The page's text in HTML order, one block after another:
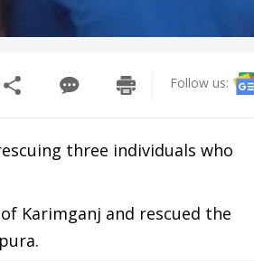
Follow us:
three individuals who
Karimganj and rescued the